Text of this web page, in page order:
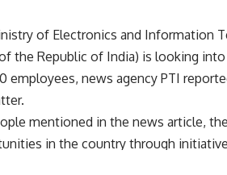
of Electronics and Information
the Republic of India) is looking into
employees, news agency PTI
mentioned in the news article,
in the country through